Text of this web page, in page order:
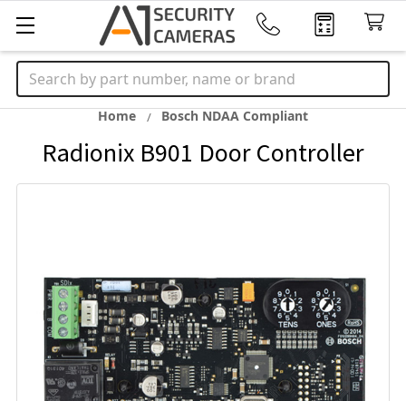
Search
Home Bosch NDAA Compliant
Radionix B901 Door Controller